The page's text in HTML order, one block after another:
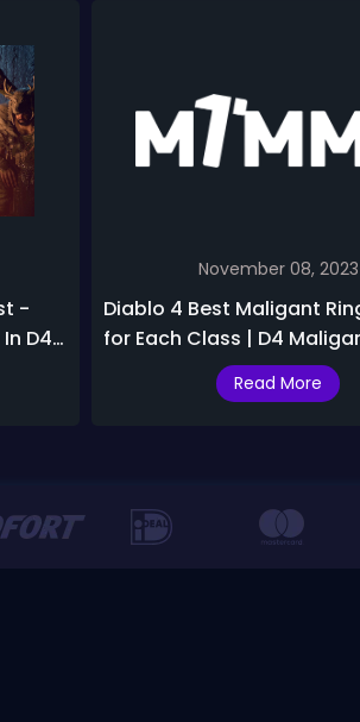
-
D4
November 08, 2023
Diablo 4 Best Maligant
for Each Class | D4
Build Tier List
Read More